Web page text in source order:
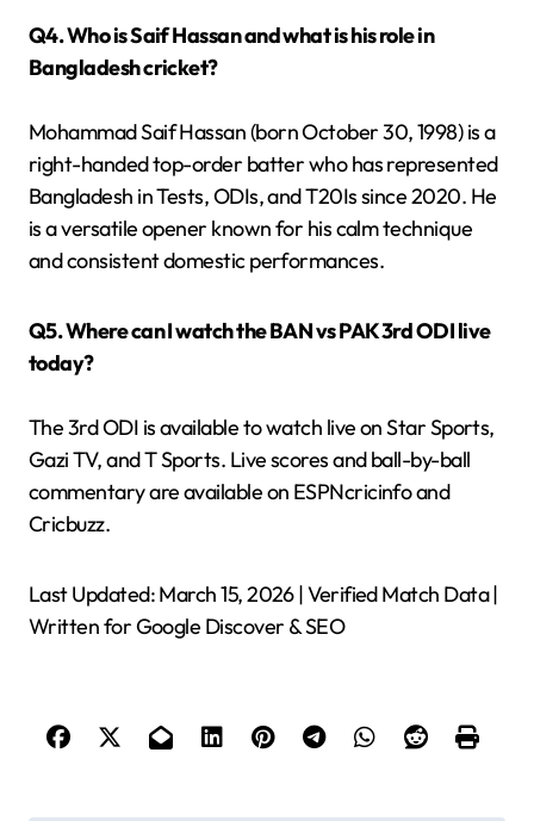
Q4. Who is Saif Hassan and what is his role in
Bangladesh cricket?
Mohammad Saif Hassan (born October 30, 1998) is a
right-handed top-order batter who has represented
Bangladesh in Tests, ODIs, and T20Is since 2020. He
is a versatile opener known for his calm technique
and consistent domestic performances.
Q5. Where can I watch the BAN vs PAK 3rd ODI live
today?
The 3rd ODI is available to watch live on Star Sports,
Gazi TV, and T Sports. Live scores and ball-by-ball
commentary are available on ESPNcricinfo and
Cricbuzz.
Last Updated: March 15, 2026 | Verified Match Data |
Written for Google Discover & SEO